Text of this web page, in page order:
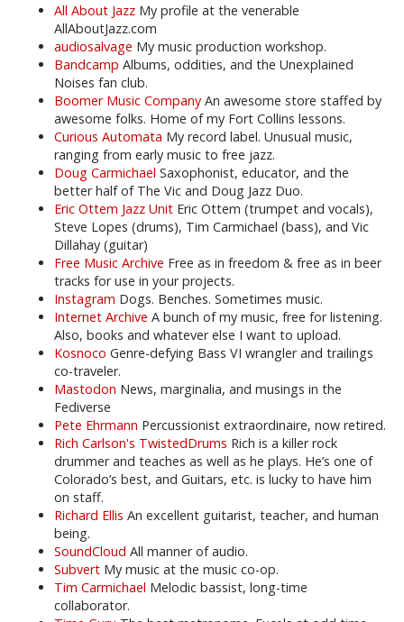
All About Jazz My profile at the venerable
AllAboutJazz.com
audiosalvage My music production workshop.
Bandcamp Albums, oddities, and the Unexplained
Noises fan club.
Boomer Music Company An awesome store staffed by
awesome folks. Home of my Fort Collins lessons.
Curious Automata My record label. Unusual music,
ranging from early music to free jazz.
Doug Carmichael Saxophonist, educator, and the
better half of The Vic and Doug Jazz Duo.
Eric Ottem Jazz Unit Eric Ottem (trumpet and vocals),
Steve Lopes (drums), Tim Carmichael (bass), and Vic
Dillahay (guitar)
Free Music Archive Free as in freedom & free as in beer
tracks for use in your projects.
Instagram Dogs. Benches. Sometimes music.
Internet Archive A bunch of my music, free for listening.
Also, books and whatever else I want to upload.
Kosnoco Genre-defying Bass VI wrangler and trailings
co-traveler.
Mastodon News, marginalia, and musings in the
Fediverse
Pete Ehrmann Percussionist extraordinaire, now retired.
Rich Carlson's TwistedDrums Rich is a killer rock
drummer and teaches as well as he plays. He’s one of
Colorado’s best, and Guitars, etc. is lucky to have him
on staff.
Richard Ellis An excellent guitarist, teacher, and human
being.
SoundCloud All manner of audio.
Subvert My music at the music co-op.
Tim Carmichael Melodic bassist, long-time
collaborator.